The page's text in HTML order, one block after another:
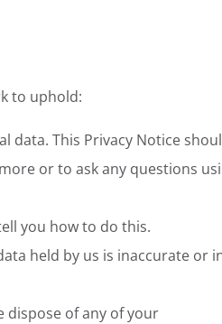
to uphold:
This Privacy Notice
or to ask any questions
you how to do this.
held by us is inaccurate or
dispose of any of your